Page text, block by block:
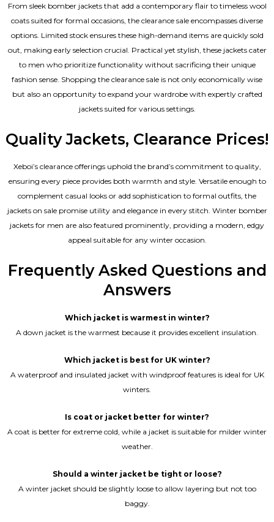
From sleek bomber jackets that add a contemporary flair to timeless wool
coats suited for formal occasions, the clearance sale encompasses diverse
options. Limited stock ensures these high-demand items are quickly sold
out, making early selection crucial. Practical yet stylish, these jackets cater
to men who prioritize functionality without sacrificing their unique
fashion sense. Shopping the clearance sale is not only economically wise
but also an opportunity to expand your wardrobe with expertly crafted
jackets suited for various settings.
Quality Jackets, Clearance Prices!
Xeboi’s clearance offerings uphold the brand’s commitment to quality,
ensuring every piece provides both warmth and style. Versatile enough to
complement casual looks or add sophistication to formal outfits, the
jackets on sale promise utility and elegance in every stitch. Winter bomber
jackets for men are also featured prominently, providing a modern, edgy
appeal suitable for any winter occasion.
Frequently Asked Questions and
Answers
Which jacket is warmest in winter?
A down jacket is the warmest because it provides excellent insulation.
Which jacket is best for UK winter?
A waterproof and insulated jacket with windproof features is ideal for UK
winters.
Is coat or jacket better for winter?
A coat is better for extreme cold, while a jacket is suitable for milder winter
weather.
Should a winter jacket be tight or loose?
A winter jacket should be slightly loose to allow layering but not too
baggy.